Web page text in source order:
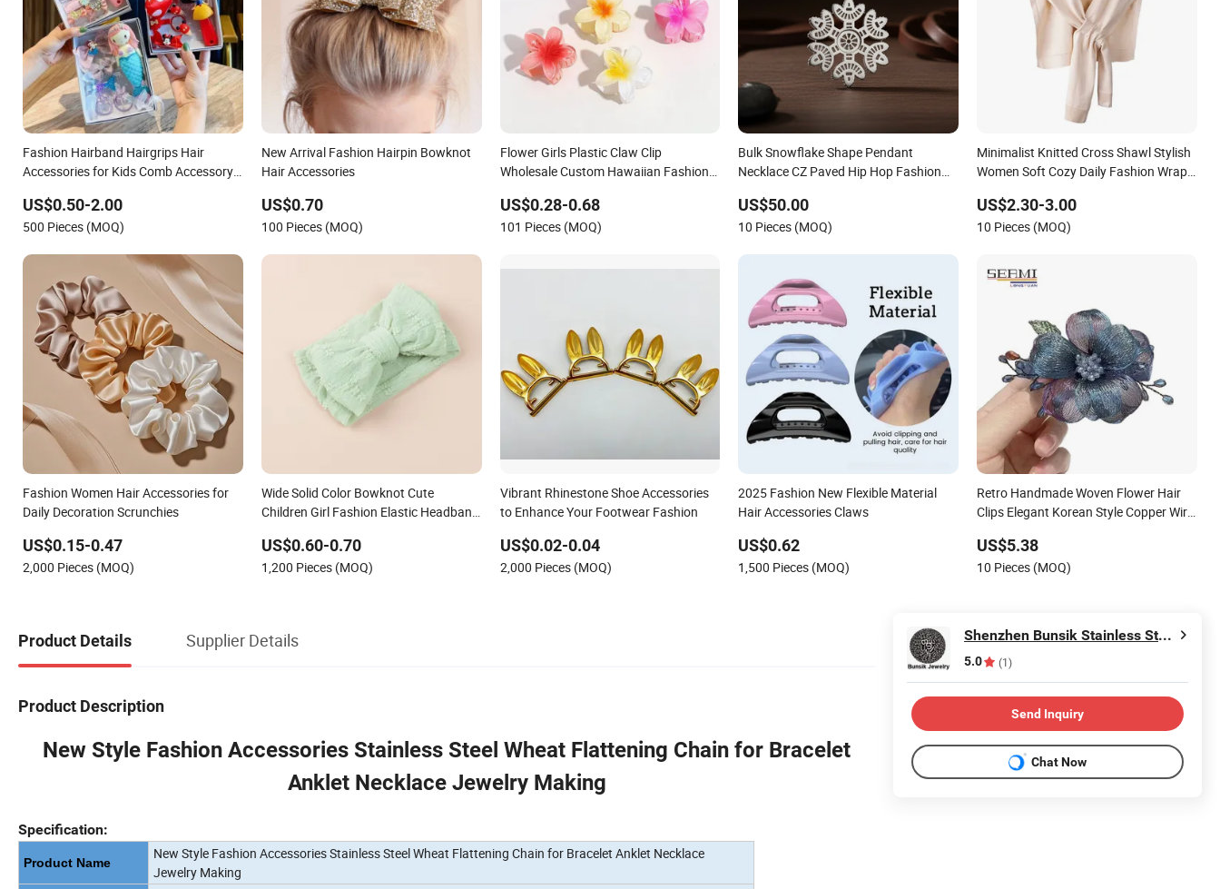
Fashion Hairband Hairgrips Hair
Accessories for Kids Comb Accessory
US$0.50-2.00
500 Pieces (MOQ)
New Arrival Fashion Hairpin Bowknot
Hair Accessories
US$0.70
100 Pieces (MOQ)
Flower Girls Plastic Claw Clip
Wholesale Custom Hawaiian Fashion
US$0.28-0.68
101 Pieces (MOQ)
Bulk Snowflake Shape Pendant
Necklace CZ Paved Hip Hop Fashion
US$50.00
10 Pieces (MOQ)
Minimalist Knitted Cross Shawl Stylish
Women Soft Cozy Daily Fashion Wrap
US$2.30-3.00
10 Pieces (MOQ)
Fashion Women Hair Accessories for
Daily Decoration Scrunchies
US$0.15-0.47
2,000 Pieces (MOQ)
Wide Solid Color Bowknot Cute
Children Girl Fashion Elastic Headband
US$0.60-0.70
1,200 Pieces (MOQ)
Vibrant Rhinestone Shoe Accessories
to Enhance Your Footwear Fashion
US$0.02-0.04
2,000 Pieces (MOQ)
2025 Fashion New Flexible Material
Hair Accessories Claws
US$0.62
1,500 Pieces (MOQ)
Retro Handmade Woven Flower Hair
Clips Elegant Korean Style Copper Wire
Accessories for Women Girls
US$5.38
10 Pieces (MOQ)
Product Details Supplier Details
Product Description
New Style Fashion Accessories Stainless Steel Wheat Flattening Chain for Bracelet
Anklet Necklace Jewelry Making
Specification:
Product Name
New Style Fashion Accessories Stainless Steel Wheat Flattening Chain for Bracelet Anklet Necklace
Jewelry Making
Shenzhen Bunsik Stainless Steel Jewelry Co., Ltd.
5.0 (1)
Send Inquiry
Chat Now